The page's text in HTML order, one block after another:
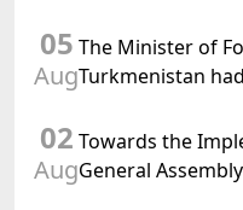
Confederation
05
Aug
The Minister of
Turkmenistan
02
Aug
Towards the
General